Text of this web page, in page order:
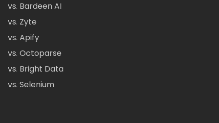
vs. Bardeen AI
vs. Zyte
vs. Apify
vs. Octoparse
vs. Bright Data
vs. Selenium